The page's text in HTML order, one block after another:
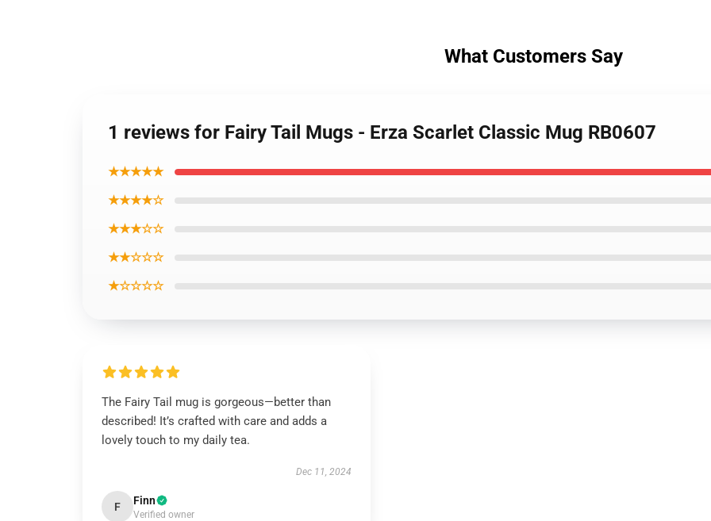
What Customers Say
1 reviews for Fairy Tail Mugs - Erza Scarlet Classic Mug RB0607
★★★★★
★★★★☆
★★★☆☆
★★☆☆☆
★☆☆☆☆
The Fairy Tail mug is gorgeous—better than
described! It’s crafted with care and adds a
lovely touch to my daily tea.
Dec 11, 2024
F Finn
Verified owner